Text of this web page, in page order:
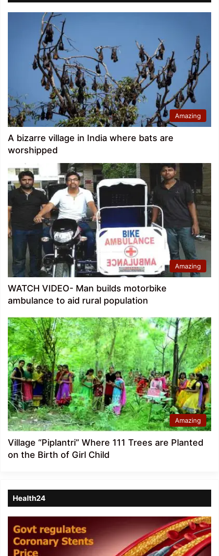
Amazing
A bizarre village in India where bats are
worshipped
Amazing
WATCH VIDEO- Man builds motorbike
ambulance to aid rural population
Amazing
Village “Piplantri” Where 111 Trees are Planted
on the Birth of Girl Child
Health24